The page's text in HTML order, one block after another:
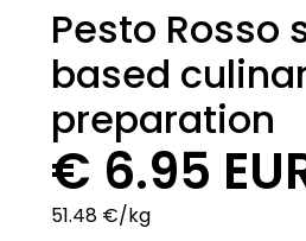
Pesto Rosso
based
preparation
€ 6.95
51.48 €/kg